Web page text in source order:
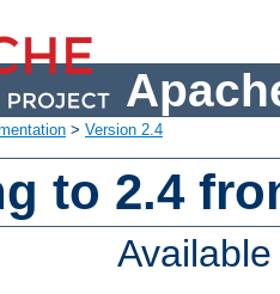
> Version 2.4
to 2.4